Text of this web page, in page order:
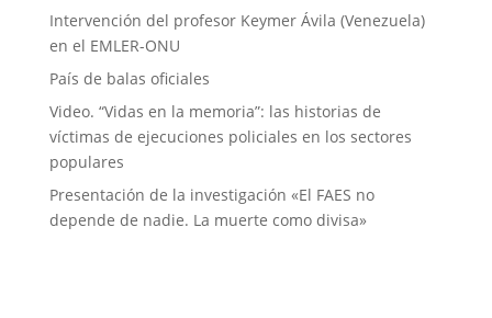
Intervención del profesor Keymer Ávila (Venezuela)
en el EMLER-ONU
País de balas oficiales
Video. “Vidas en la memoria”: las historias de
víctimas de ejecuciones policiales en los sectores
populares
Presentación de la investigación «El FAES no
depende de nadie. La muerte como divisa»